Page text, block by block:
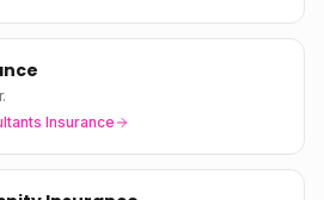
Insurance